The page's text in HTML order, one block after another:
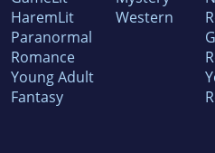
HaremLit
Paranormal
Romance
Young Adult
Fantasy
Western